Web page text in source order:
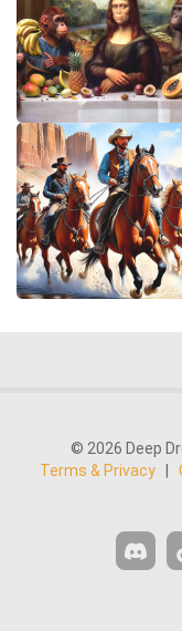
© 2026 Deep
Terms & Privacy